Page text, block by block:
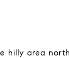
hilly area